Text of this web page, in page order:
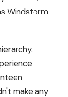
Windstorm
make any